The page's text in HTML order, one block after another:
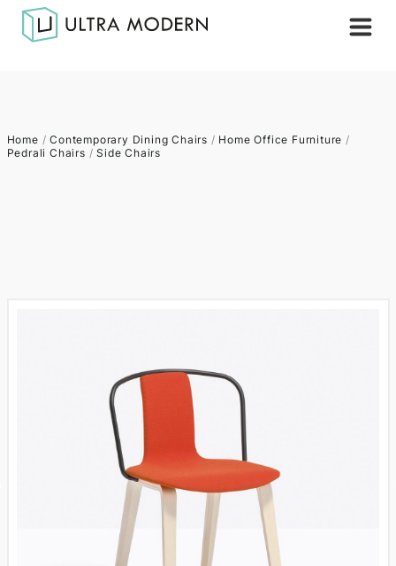
Home /Contemporary Dining Chairs / Home Office Furniture /
Pedrali Chairs /Side Chairs